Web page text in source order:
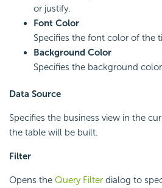
or justify.
Font Color
Specifies the font color of the
Background Color
Specifies the background
Data Source
Specifies the business view in the
the table will be built.
Filter
Opens the Query Filter dialog to